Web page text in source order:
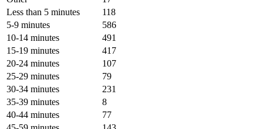
Less than 5 minutes
118
5-9 minutes
586
10-14 minutes
491
15-19 minutes
417
20-24 minutes
107
25-29 minutes
79
30-34 minutes
231
35-39 minutes
8
40-44 minutes
77